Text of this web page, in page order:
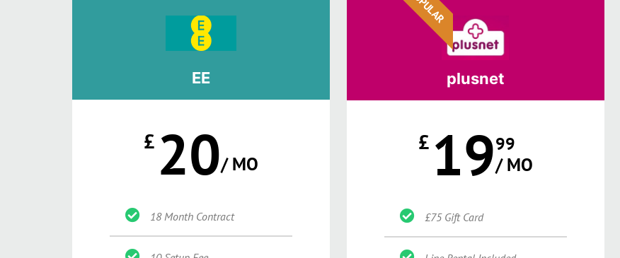
EE
£ 20/ MO
18 Month Contract
plusnet
£ 1999
/ MO
£75 Gift Card